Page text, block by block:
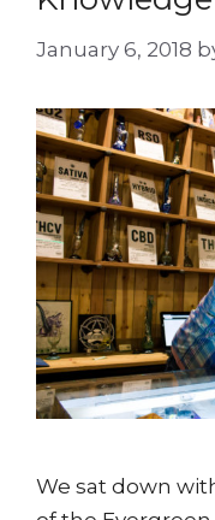
January 6, 2018
We sat down